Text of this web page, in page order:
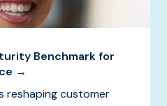
Benchmark for
→
reshaping customer